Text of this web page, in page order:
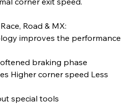
Road & MX:
improves the performance
braking phase
Higher corner speed Less
special tools